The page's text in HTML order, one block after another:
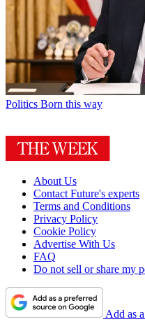
Politics Born this way
About Us
Contact Future's experts
Terms and Conditions
Privacy Policy
Cookie Policy
Advertise With Us
FAQ
Do not sell or share my
Add as